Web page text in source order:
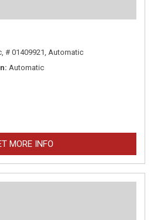
# 01409921, Automatic
Automatic
MORE INFO